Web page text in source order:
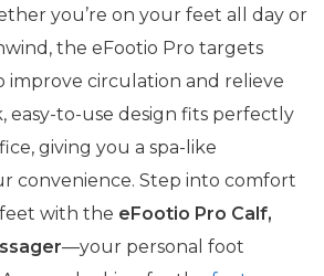
you’re on your feet all day or
the eFootio Pro targets
improve circulation and relieve
easy-to-use design fits perfectly
giving you a spa-like
convenience. Step into comfort
with the eFootio Pro Calf,
—your personal foot